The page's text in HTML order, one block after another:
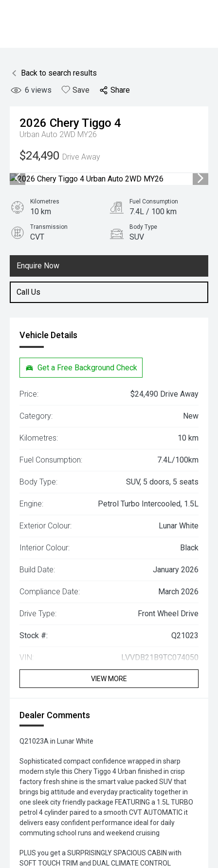
Back to search results
6 views Save Share
2026 CheryTiggo 4
Urban Auto 2WD MY26
$24,490 Drive Away
Enquire Now
Call Us
Kilometres
10 km
Fuel Consumption
7.4L / 100 km
Transmission
CVT
Body Type
SUV
1.5L Petrol
Vehicle Details
Get a Free Background Check
Price: $24,490 Drive Away
Category: New
Kilometres: 10 km
Fuel Consumption: 7.4L/100km
Body Type: SUV, 5 doors, 5 seats
Engine: Petrol Turbo Intercooled, 1.5L
Exterior Colour: Lunar White
Interior Colour: Black
Build Date: January 2026
Compliance Date: March 2026
Drive Type: Front Wheel Drive
Stock #: Q21023
VIN: LVVDB21B9TC074050
VIEW MORE
Dealer Comments
Q21023A in Lunar White
Sophisticated compact confidence wrapped in sharp
modern style this Chery Tiggo 4 Urban finished in crisp
factory fresh shine is the smart value packed SUV that
brings big attitude and everyday practicality together in
one sleek city friendly package FEATURING a 1.5L TURBO
petrol 4 cylinder paired to a smooth CVT AUTOMATIC it
delivers easy confident performance ideal for daily
commuting school runs and weekend cruising
PLUS you get a SURPRISINGLY SPACIOUS CABIN with
SOFT TOUCH TRIM and DUAL CLIMATE CONTROL